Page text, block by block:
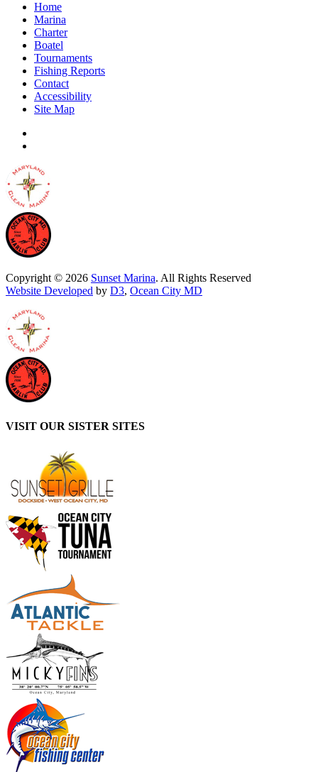
Home
Marina
Charter
Boatel
Tournaments
Fishing Reports
Contact
Accessibility
Site Map
Copyright © 2026 Sunset Marina. All Rights Reserved
Website Developed by D3, Ocean City MD
VISIT OUR SISTER SITES